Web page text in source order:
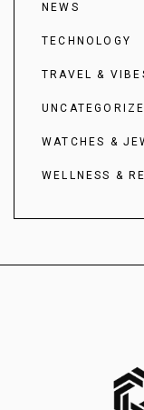
NEWS
TECHNOLOGY
TRAVEL &
WATCHES &
WELLNESS &